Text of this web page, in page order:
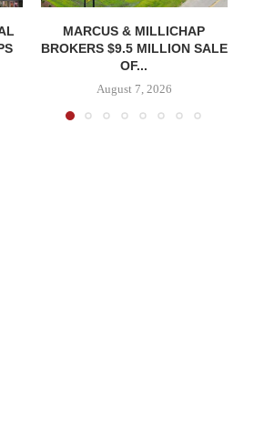
MARCUS & MILLICHAP
BROKERS $9.5 MILLION SALE
OF...
August 7, 2026